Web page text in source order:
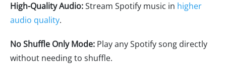
High-Quality Audio:Stream Spotify music in higher
audio quality.
No Shuffle Only Mode: Play any Spotify song directly
without needing to shuffle.